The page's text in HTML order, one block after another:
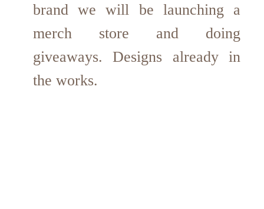
brand we will be launching a
merch store and doing
giveaways. Designs already in
the works.